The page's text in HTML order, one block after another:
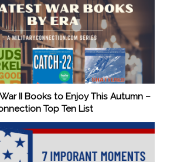
II Books to Enjoy This Autumn –
Top Ten List